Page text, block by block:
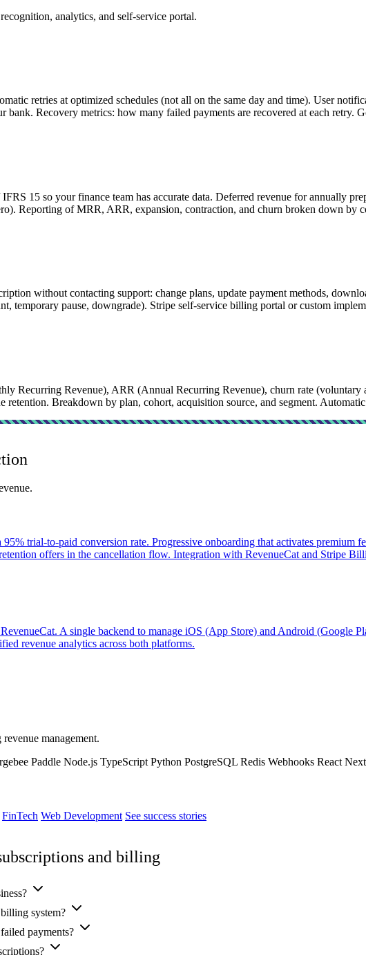
analytics, and self-service portal.
retries at optimized schedules (not all on the same day and time). User
bank. Recovery metrics: how many failed payments are recovered at each
15 so your finance team has accurate data. Deferred revenue for annually
Reporting of MRR, ARR, expansion, contraction, and churn broken down by
without contacting support: change plans, update payment methods,
temporary pause, downgrade). Stripe self-service billing portal or custom
Recurring Revenue), ARR (Annual Recurring Revenue), churn rate
Breakdown by plan, cohort, acquisition source, and segment.
trial-to-paid conversion rate. Progressive onboarding that activates premium
offers in the cancellation flow. Integration with RevenueCat and Stripe
A single backend to manage iOS (App Store) and Android (Google
revenue analytics across both platforms.
management.
Paddle Node.js TypeScript Python PostgreSQL Redis Webhooks React
FinTech Web Development See success stories
and billing
system?
payments?